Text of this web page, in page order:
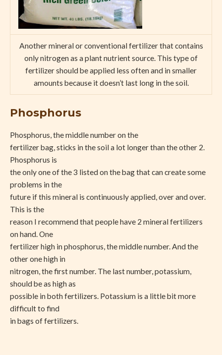
Another mineral or conventional fertilizer that contains
only nitrogen as a plant nutrient source. This type of
fertilizer should be applied less often and in smaller
amounts because it doesn’t last long in the soil.
Phosphorus
Phosphorus, the middle number on the
fertilizer bag, sticks in the soil a lot longer than the other 2.
Phosphorus is
the only one of the 3 listed on the bag that can create some
problems in the
future if this mineral is continuously applied, over and over.
This is the
reason I recommend that people have 2 mineral fertilizers
on hand. One
fertilizer high in phosphorus, the middle number. And the
other one high in
nitrogen, the first number. The last number, potassium,
should be as high as
possible in both fertilizers. Potassium is a little bit more
difficult to find
in bags of fertilizers.